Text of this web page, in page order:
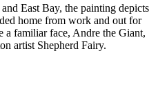
East Bay, the painting depicts
home from work and out for
a familiar face, Andre the Giant,
artist Shepherd Fairy.